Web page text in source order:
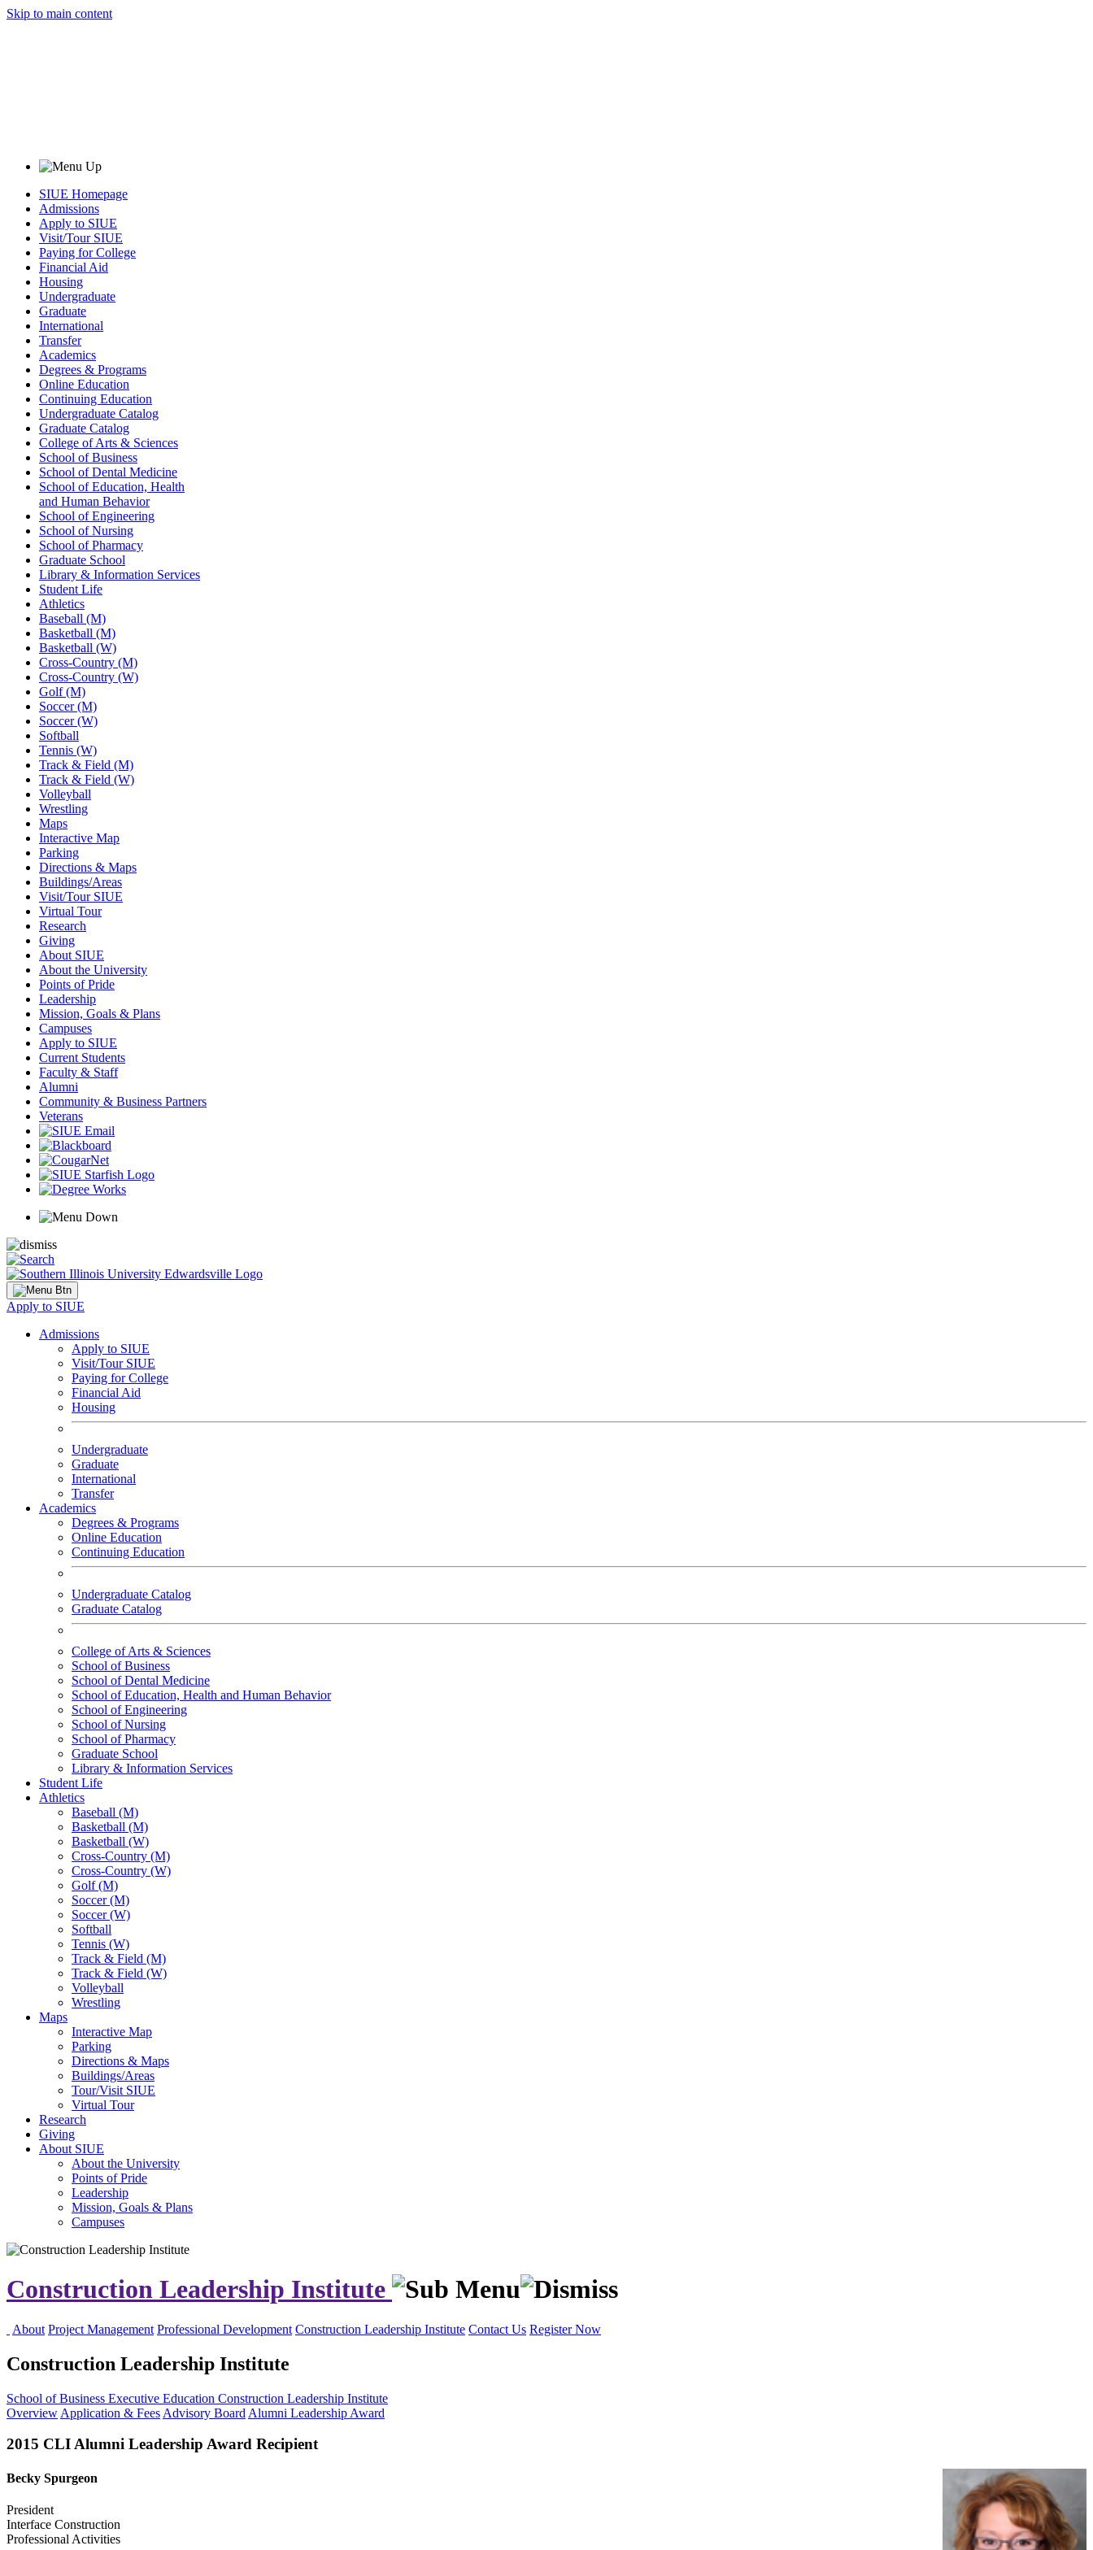
Skip to main content
SIUE Homepage
Admissions
Apply to SIUE
Visit/Tour SIUE
Paying for College
Financial Aid
Housing
Undergraduate
Graduate
International
Transfer
Academics
Degrees & Programs
Online Education
Continuing Education
Undergraduate Catalog
Graduate Catalog
College of Arts & Sciences
School of Business
School of Dental Medicine
School of Education, Health
and Human Behavior
School of Engineering
School of Nursing
School of Pharmacy
Graduate School
Library & Information Services
Student Life
Athletics
Baseball (M)
Basketball (M)
Basketball (W)
Cross-Country (M)
Cross-Country (W)
Golf (M)
Soccer (M)
Soccer (W)
Softball
Tennis (W)
Track & Field (M)
Track & Field (W)
Volleyball
Wrestling
Maps
Interactive Map
Parking
Directions & Maps
Buildings/Areas
Visit/Tour SIUE
Virtual Tour
Research
Giving
About SIUE
About the University
Points of Pride
Leadership
Mission, Goals & Plans
Campuses
Apply to SIUE
Current Students
Faculty & Staff
Alumni
Community & Business Partners
Veterans
Apply to SIUE
Admissions
Apply to SIUE
Visit/Tour SIUE
Paying for College
Financial Aid
Housing
Undergraduate
Graduate
International
Transfer
Academics
Degrees & Programs
Online Education
Continuing Education
Undergraduate Catalog
Graduate Catalog
College of Arts & Sciences
School of Business
School of Dental Medicine
School of Education, Health and Human Behavior
School of Engineering
School of Nursing
School of Pharmacy
Graduate School
Library & Information Services
Student Life
Athletics
Baseball (M)
Basketball (M)
Basketball (W)
Cross-Country (M)
Cross-Country (W)
Golf (M)
Soccer (M)
Soccer (W)
Softball
Tennis (W)
Track & Field (M)
Track & Field (W)
Volleyball
Wrestling
Maps
Interactive Map
Parking
Directions & Maps
Buildings/Areas
Tour/Visit SIUE
Virtual Tour
Research
Giving
About SIUE
About the University
Points of Pride
Leadership
Mission, Goals & Plans
Campuses
Construction Leadership Institute
About Project Management Professional Development Construction Leadership Institute Contact Us Register Now
Construction Leadership Institute
School of Business Executive Education Construction Leadership Institute
Overview Application & Fees Advisory Board Alumni Leadership Award
2015 CLI Alumni Leadership Award Recipient
Becky Spurgeon
President
Interface Construction
Professional Activities